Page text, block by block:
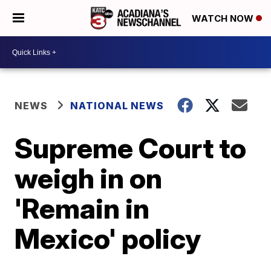
WATCH NOW
NEWS NATIONAL NEWS
Supreme Court to
weigh in on
'Remain in
Mexico' policy